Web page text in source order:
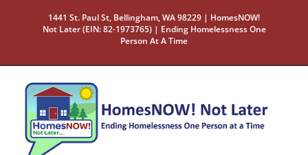
1441 St. Paul St, Bellingham, WA 98229 | HomesNOW!
Not Later (EIN: 82-1973765) | Ending Homelessness One
Person At A Time